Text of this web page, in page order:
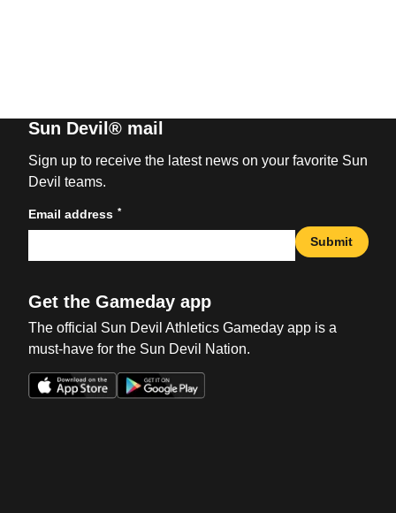
Sun Devil® mail
Sign up to receive the latest news on your favorite Sun
Devil teams.
Email address *
Submit
Get the Gameday app
The official Sun Devil Athletics Gameday app is a
must-have for the Sun Devil Nation.